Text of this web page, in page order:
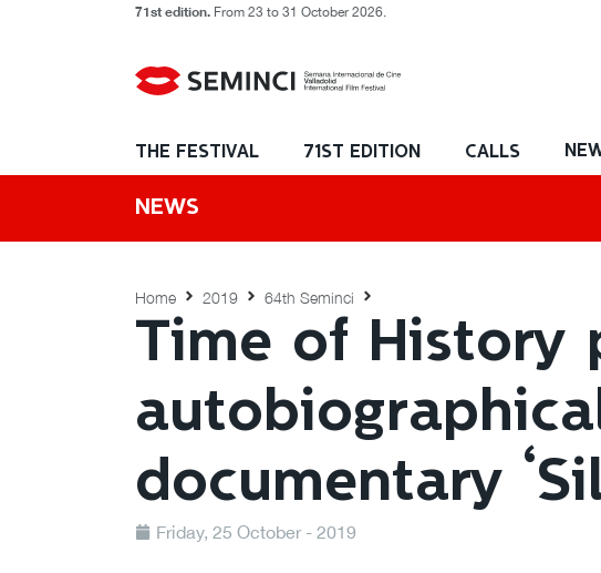
71st edition. From 23 to 31 October 2026.
THE FESTIVAL 71ST EDITION CALLS
NEWS
Home 2019 64th Seminci
Time of History
documentary
Friday, 25 October - 2019